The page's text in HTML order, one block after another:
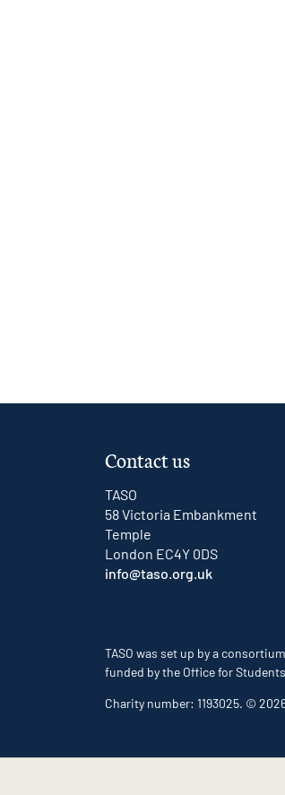
Contact us
TASO
58 Victoria Embankment
Temple
London EC4Y 0DS
info@taso.org.uk
TASO was set up by a
funded by the Office for
Charity number: 1193025. ©